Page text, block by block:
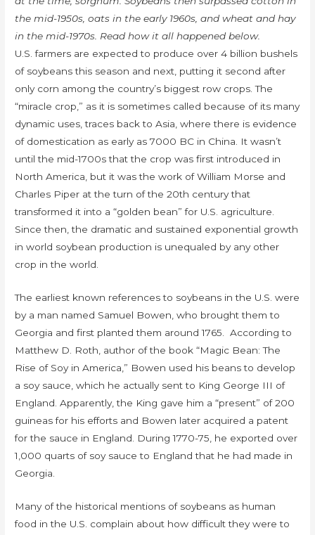
the mid-1950s, oats in the early 1960s, and wheat and hay
in the mid-1970s. Read how it all happened below.
U.S. farmers are expected to produce over 4 billion bushels
of soybeans this season and next, putting it second after
only corn among the country’s biggest row crops. The
“miracle crop,” as it is sometimes called because of its many
dynamic uses, traces back to Asia, where there is evidence
of domestication as early as 7000 BC in China. It wasn’t
until the mid-1700s that the crop was first introduced in
North America, but it was the work of William Morse and
Charles Piper at the turn of the 20th century that
transformed it into a “golden bean” for U.S. agriculture.
Since then, the dramatic and sustained exponential growth
in world soybean production is unequaled by any other
crop in the world.
The earliest known references to soybeans in the U.S. were
by a man named Samuel Bowen, who brought them to
Georgia and first planted them around 1765. According to
Matthew D. Roth, author of the book “Magic Bean: The
Rise of Soy in America,” Bowen used his beans to develop
a soy sauce, which he actually sent to King George III of
England. Apparently, the King gave him a “present” of 200
guineas for his efforts and Bowen later acquired a patent
for the sauce in England. During 1770-75, he exported over
1,000 quarts of soy sauce to England that he had made in
Georgia.
Many of the historical mentions of soybeans as human
food in the U.S. complain about how difficult they were to